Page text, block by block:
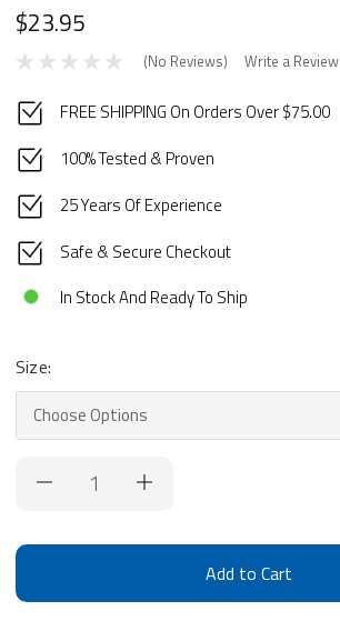
$23.95
(No Reviews) Write a Review
FREE SHIPPING On Orders Over $75.00
100% Tested & Proven
25 Years Of Experience
Safe & Secure Checkout
In Stock And Ready To Ship
Size: